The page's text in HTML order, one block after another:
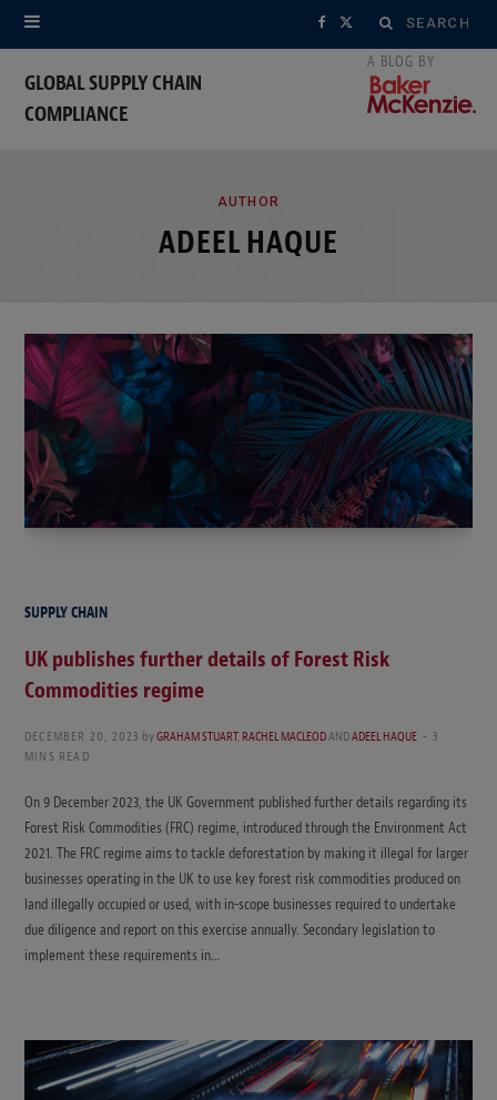
Search
for:
F
o
k
X
e
r
)
GLOBAL SUPPLY CHAIN
COMPLIANCE
AUTHOR
ADEEL HAQUE
SUPPLY CHAIN
UK publishes further details of Forest Risk
Commodities regime
DECEMBER 20, 2023 byGRAHAM STUART,RACHEL MACLEODANDADEEL HAQUE
3
MINS READ
On 9 December 2023, the UK Government published further details regarding its
Forest Risk Commodities (FRC) regime, introduced through the Environment Act
2021. The FRC regime aims to tackle deforestation by making it illegal for larger
businesses operating in the UK to use key forest risk commodities produced on
land illegally occupied or used, with in-scope businesses required to undertake
due diligence and report on this exercise annually. Secondary legislation to
implement these requirements in…